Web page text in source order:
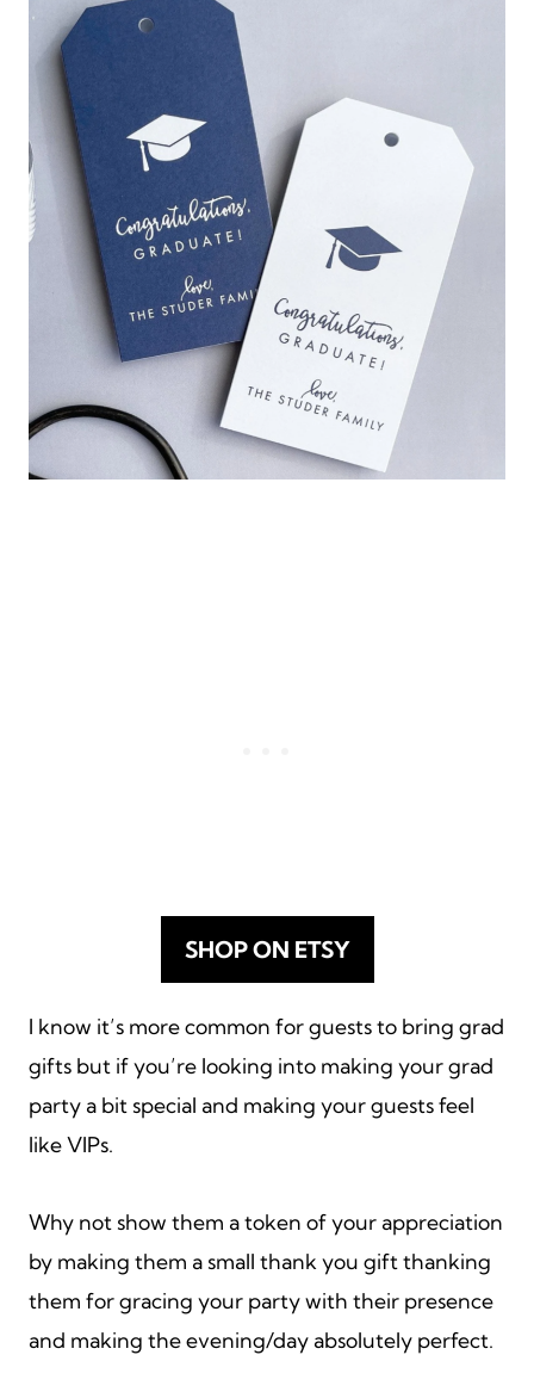
SHOP ON ETSY
I know it’s more common for guests to bring grad
gifts but if you’re looking into making your grad
party a bit special and making your guests feel
like VIPs.
Why not show them a token of your appreciation
by making them a small thank you gift thanking
them for gracing your party with their presence
and making the evening/day absolutely perfect.